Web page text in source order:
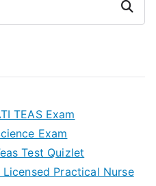
Search
TEAS Exam
Exam
Test Quizlet
Practical Nurse